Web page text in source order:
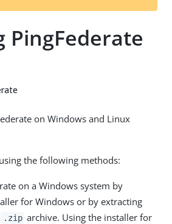
t
PingFederate
on Windows and Linux
the following methods:
on a Windows system by
for Windows or by extracting
.zip archive. Using the installer for